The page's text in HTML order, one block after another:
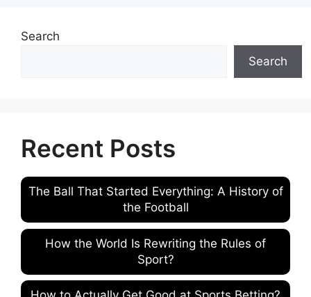
Search
Search
Recent Posts
The Ball That Started Everything: A History of
the Football
How the World Is Rewriting the Rules of
Sport?